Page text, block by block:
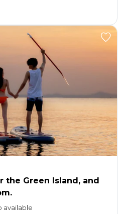
the Green Island, and
available